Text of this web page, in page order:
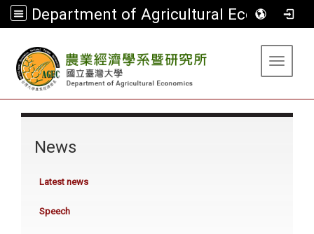
Department of Agricultural Economics
Toggle
News
Latest news
Speech